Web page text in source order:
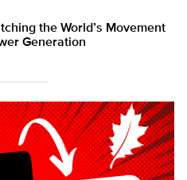
the World’s Movement
Generation